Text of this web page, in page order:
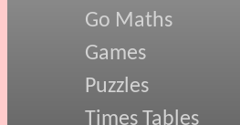
Go Maths
Games
Puzzles
Times Tables